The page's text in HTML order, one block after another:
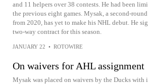
and 11 helpers over 38 contests. He had been
the previous eight games. Mysak, a second-
from 2020, has yet to make his NHL debut. He
two-way contract for this season.
JANUARY 22 • ROTOWIRE
On waivers for AHL assignment
Mysak was placed on waivers by the Ducks with